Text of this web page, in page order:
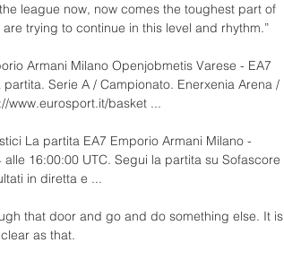
league now, now comes the toughest part of
trying to continue in this level and rhythm.”
Armani Milano Openjobmetis Varese - EA7
Serie A / Campionato. Enerxenia Arena /
www.eurosport.it/basket ...
La partita EA7 Emporio Armani Milano -
16:00:00 UTC. Segui la partita su Sofascore
in diretta e ...
that door and go and do something else. It is
as that.